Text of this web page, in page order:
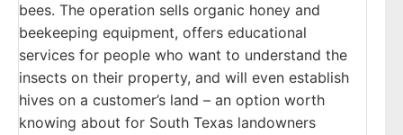
bees. The operation sells organic honey and
beekeeping equipment, offers educational
services for people who want to understand the
insects on their property, and will even establish
hives on a customer’s land – an option worth
knowing about for South Texas landowners